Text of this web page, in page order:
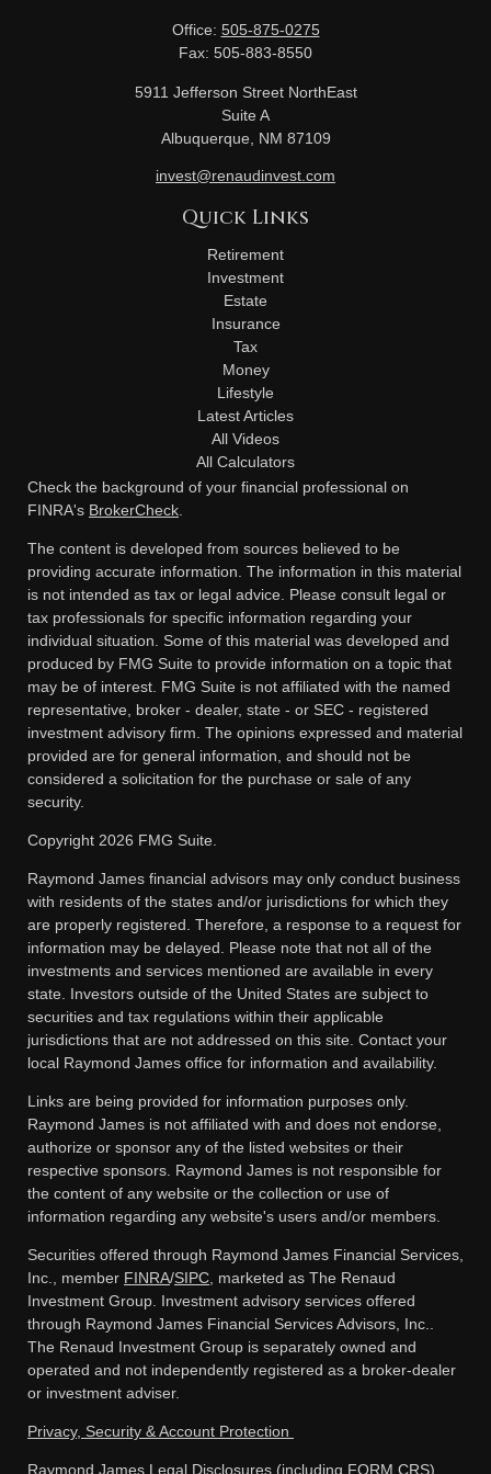
Office: 505-875-0275
Fax: 505-883-8550
5911 Jefferson Street NorthEast
Suite A
Albuquerque,
NM 87109
invest@renaudinvest.com
Quick Links
Retirement
Investment
Estate
Insurance
Tax
Money
Lifestyle
Latest Articles
All Videos
All Calculators
Check the background of your financial professional on
FINRA's BrokerCheck
The content is developed from sources believed to be
providing accurate information. The information in this material
is not intended as tax or legal advice. Please consult legal or
tax professionals for specific information regarding your
individual situation. Some of this material was developed and
produced by FMG Suite to provide information on a topic that
may be of interest. FMG Suite is not affiliated with the named
representative, broker - dealer, state - or SEC - registered
investment advisory firm. The opinions expressed and material
provided are for general information, and should not be
considered a solicitation for the purchase or sale of any
security.
Copyright 2026 FMG Suite.
Raymond James financial advisors may only conduct business
with residents of the states and/or jurisdictions for which they
are properly registered. Therefore, a response to a request for
information may be delayed. Please note that not all of the
investments and services mentioned are available in every
state. Investors outside of the United States are subject to
securities and tax regulations within their applicable
jurisdictions that are not addressed on this site. Contact your
local Raymond James office for information and availability.
Links are being provided for information purposes only.
Raymond James is not affiliated with and does not endorse,
authorize or sponsor any of the listed websites or their
respective sponsors. Raymond James is not responsible for
the content of any website or the collection or use of
information regarding any website's users and/or members.
Securities offered through Raymond James Financial Services,
Inc., member FINRA/SIPC , marketed as The Renaud
Investment Group. Investment advisory services offered
through Raymond James Financial Services Advisors, Inc..
The Renaud Investment Group is separately owned and
operated and not independently registered as a broker-dealer
or investment adviser.
Privacy, Security & Account Protection
Raymond James Legal Disclosures (including FORM CRS)